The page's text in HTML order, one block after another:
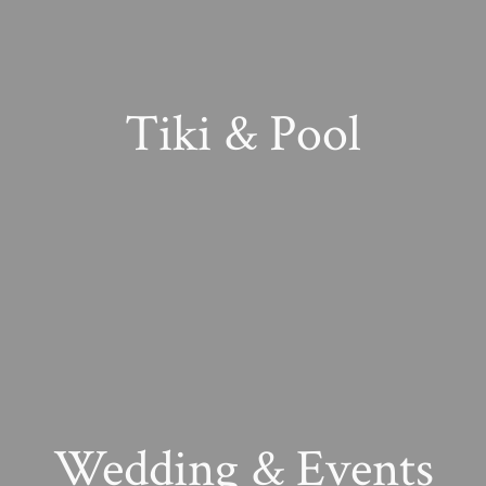
Tiki & Pool
Wedding & Events